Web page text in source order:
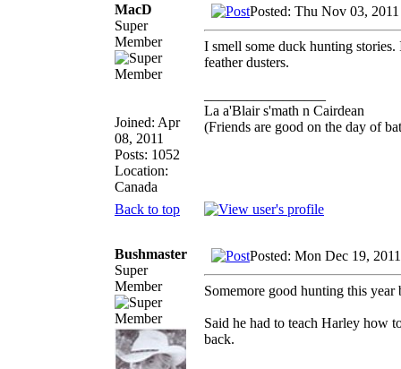
MacD
Super
Member
Joined: Apr
08, 2011
Posts: 1052
Location:
Canada
Posted: Thu Nov 03,
I smell some duck hunting
feather dusters.
La a'Blair s'math n Cairdean
(Friends are good on the day of
Back to top
Bushmaster
Super
Member
Posted: Mon Dec 19,
Somemore good hunting this
Said he had to teach Harley how
back.